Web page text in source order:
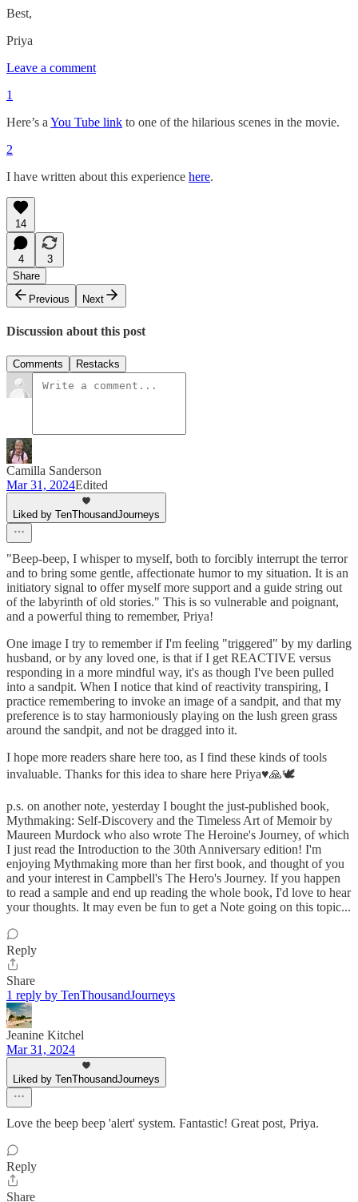
Best,
Priya
Leave a comment
1
Here’s a You Tube link to one of the hilarious scenes in the movie.
2
I have written about this experience here.
14
4
3
Share
Previous
Next
Discussion about this post
Comments Restacks
Camilla Sanderson
Mar 31, 2024Edited
Liked by TenThousandJourneys
"Beep-beep, I whisper to myself, both to forcibly interrupt the terror
and to bring some gentle, affectionate humor to my situation. It is an
initiatory signal to offer myself more support and a guide string out
of the labyrinth of old stories." This is so vulnerable and poignant,
and a powerful thing to remember, Priya!
One image I try to remember if I'm feeling "triggered" by my darling
husband, or by any loved one, is that if I get REACTIVE versus
responding in a more mindful way, it's as though I've been pulled
into a sandpit. When I notice that kind of reactivity transpiring, I
practice remembering to invoke an image of a sandpit, and that my
preference is to stay harmoniously playing on the lush green grass
around the sandpit, and not be dragged into it.
I hope more readers share here too, as I find these kinds of tools
invaluable. Thanks for this idea to share here Priya♥️🙏🕊
p.s. on another note, yesterday I bought the just-published book,
Mythmaking: Self-Discovery and the Timeless Art of Memoir by
Maureen Murdock who also wrote The Heroine's Journey, of which
I just read the Introduction to the 30th Anniversary edition! I'm
enjoying Mythmaking more than her first book, and thought of you
and your interest in Campbell's The Hero's Journey. If you happen
to read a sample and end up reading the whole book, I'd love to hear
your thoughts. It may even be fun to get a Note going on this topic...
Reply
Share
1 reply by TenThousandJourneys
Jeanine Kitchel
Mar 31, 2024
Liked by TenThousandJourneys
Love the beep beep 'alert' system. Fantastic! Great post, Priya.
Reply
Share